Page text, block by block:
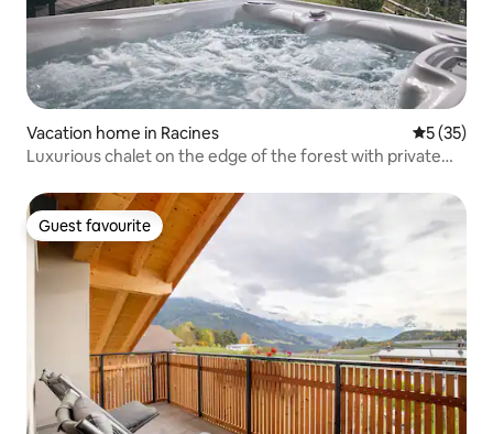
Vacation home in Racines 5 out of 5
5 (35)
Luxurious chalet on the edge of the forest with private
Guest favourite
Guest favourite